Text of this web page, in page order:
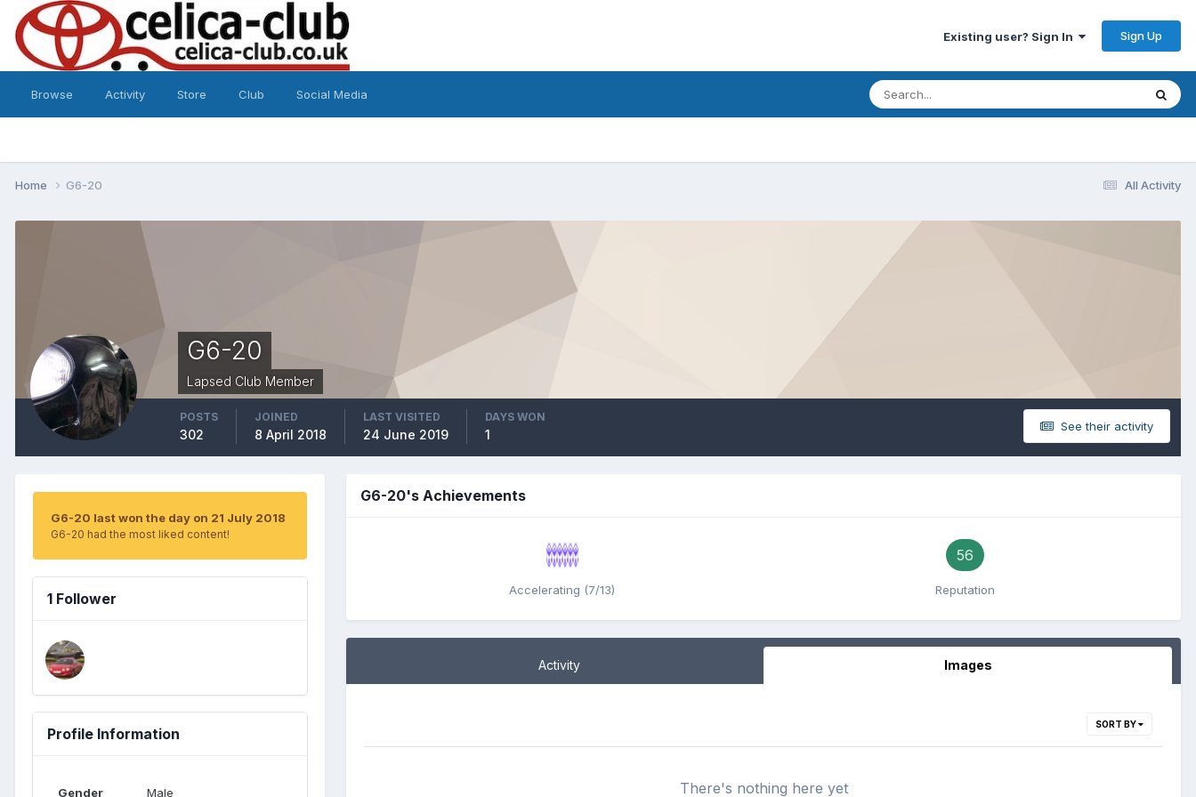
Existing user? Sign In Sign Up
Browse Activity Store Club Social Media
All Activity
Home G6-20
G6-20
Lapsed Club Member
See their activity
POSTS
302
JOINED
8 April 2018
LAST VISITED
24 June 2019
DAYS WON
1
G6-20 last won the day on 21 July 2018
G6-20 had the most liked content!
1 Follower
Profile Information
Gender Male
G6-20's Achievements
Accelerating (7/13)
56
Reputation
Activity Images
SORT BY
There's nothing here yet